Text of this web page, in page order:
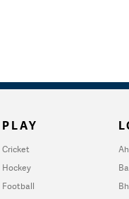
PLAY
Cricket
Hockey
Football